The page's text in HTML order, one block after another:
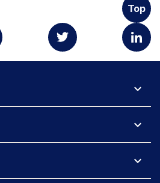
Top
expand_more
expand_more
expand_more